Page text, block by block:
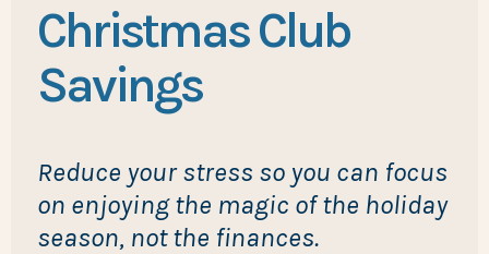
Christmas Club
Savings
Reduce your stress so you can focus
on enjoying the magic of the holiday
season, not the finances.